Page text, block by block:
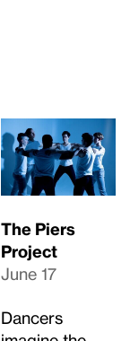
The Piers
Project
June 17
Dancers